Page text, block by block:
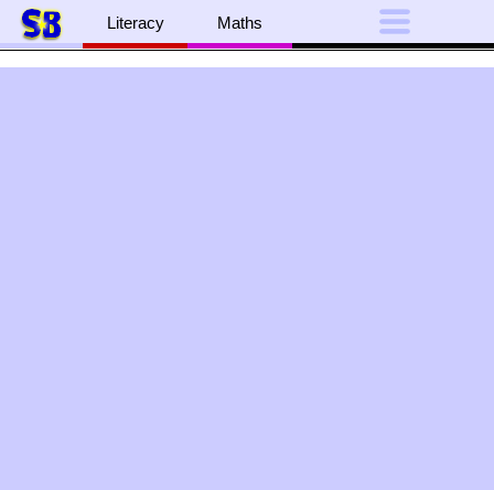
Literacy Maths